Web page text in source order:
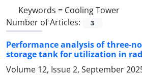
Keywords = Cooling Tower
Number of Articles:
3
Performance analysis of three-
storage tank for utilization in
Volume 12, Issue 2, September